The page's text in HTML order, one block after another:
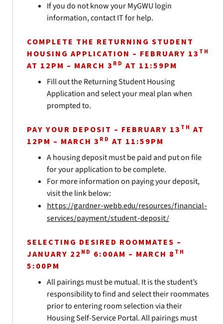
If you do not know your MyGWU login
information, contact IT for help.
COMPLETE THE RETURNING STUDENT
HOUSING APPLICATION – FEBRUARY 13 TH
AT 12PM – MARCH 3 RD AT 11:59PM
Fill out the Returning Student Housing
Application and select your meal plan when
prompted to.
PAY YOUR DEPOSIT – FEBRUARY 13 TH AT
12PM – MARCH 3 RD AT 11:59PM
A housing deposit must be paid and put on file
for your application to be complete.
For more information on paying your deposit,
visit the link below:
https://gardner-webb.edu/resources/financial-
services/payment/student-deposit/
SELECTING DESIRED ROOMMATES –
JANUARY 22 ND 6:00AM – MARCH 8 TH
5:00PM
All pairings must be mutual. It is the student’s
responsibility to find and select their roommates
prior to entering room selection via their
Housing Self-Service Portal. All pairings must